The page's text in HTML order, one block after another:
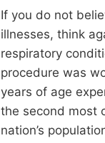
If you do not
illnesses, think
respiratory
procedure was
years of age
the second most
nation’s